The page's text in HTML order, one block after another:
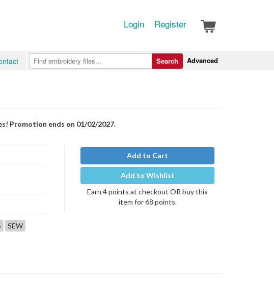
Login Register
Advanced
Search
Promotion ends on 01/02/2027.
SEW
Add to Cart
Add to Wishlist
Earn 4 points at checkout OR buy this
item for 68 points.